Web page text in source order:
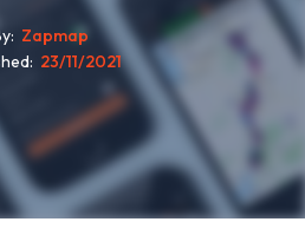
Zapmap
23/11/2021